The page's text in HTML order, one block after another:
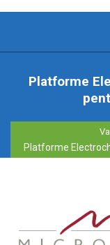
Platforme
Platforme